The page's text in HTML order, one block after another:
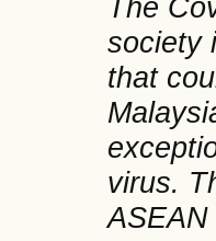
The
society
that
virus.